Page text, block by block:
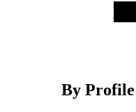
By Profile